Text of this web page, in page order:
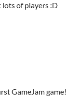
of players :D
GameJam game!